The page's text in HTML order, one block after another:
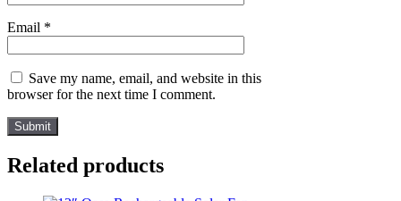
Email *
Save my name, email, and website in this
browser for the next time I comment.
Related products